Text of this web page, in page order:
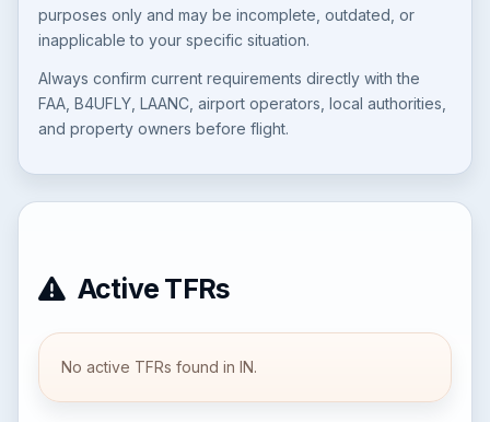
purposes only and may be incomplete, outdated, or
inapplicable to your specific situation.
Always confirm current requirements directly with the
FAA, B4UFLY, LAANC, airport operators, local authorities,
and property owners before flight.
Active TFRs
No active TFRs found in IN.